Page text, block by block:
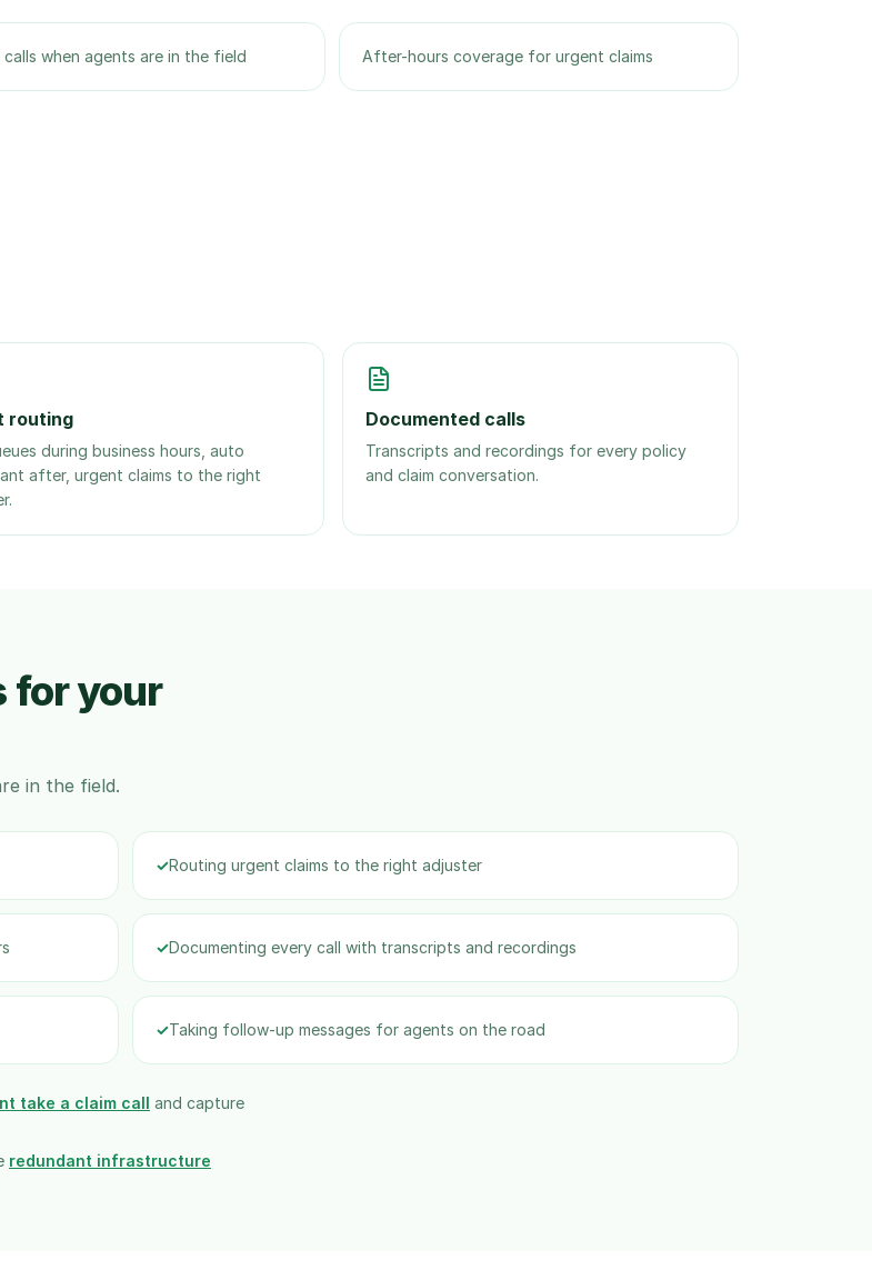
calls when agents are in the field After-hours coverage for urgent claims
routing
during business hours, auto
after, urgent claims to the right
Documented calls
Transcripts and recordings for every policy
and claim conversation.
for your
in the field.
✓Routing urgent claims to the right adjuster
✓Documenting every call with transcripts and recordings
✓Taking follow-up messages for agents on the road
take a claim call and capture
redundant infrastructure